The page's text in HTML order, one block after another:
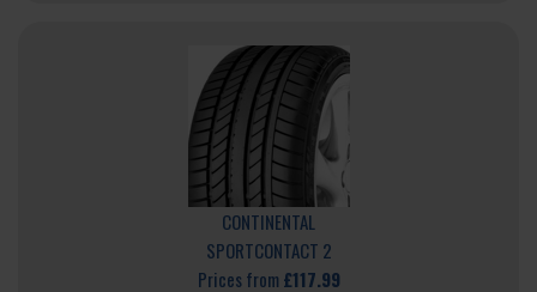
CONTINENTAL
SPORTCONTACT 2
Prices from £117.99